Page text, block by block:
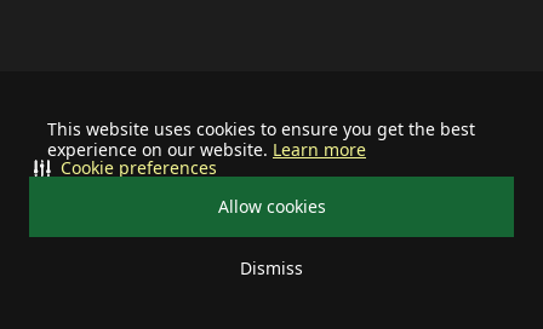
This website uses cookies to ensure you get the best
experience on our website. Learn more
Allow cookies
Dismiss
Cookie preferences